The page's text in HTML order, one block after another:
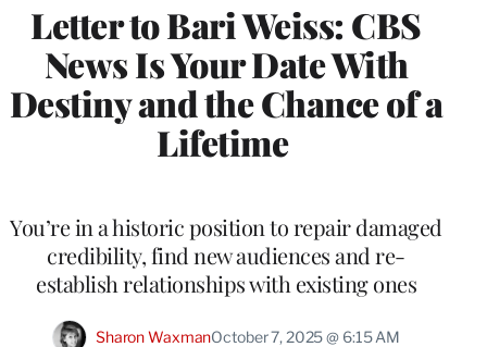
Letter to Bari Weiss: CBS
News Is Your Date With
Destiny and the Chance of a
Lifetime
You’re in a historic position to repair damaged
credibility, find new audiences and re-
establish relationships with existing ones
Sharon WaxmanOctober 7, 2025 @ 6:15 AM